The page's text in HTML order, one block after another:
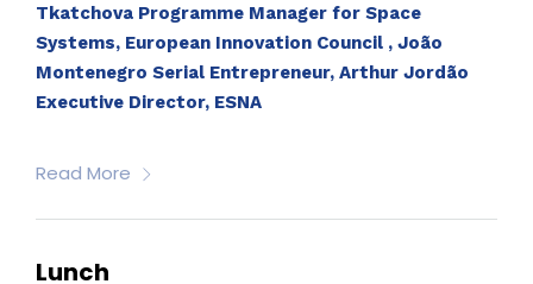
Tkatchova Programme Manager for Space
Systems, European Innovation Council , João
Montenegro Serial Entrepreneur, Arthur Jordão
Executive Director, ESNA
Read More
Lunch